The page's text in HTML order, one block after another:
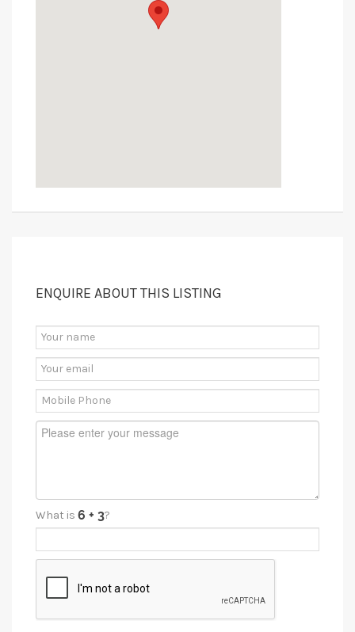
ENQUIRE ABOUT THIS LISTING
What is ?